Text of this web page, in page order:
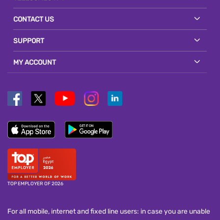
CONTACT US
SUPPORT
MY ACCOUNT
TOP EMPLOYER OF 2026
For all mobile, internet and fixed line users: in case you are unable